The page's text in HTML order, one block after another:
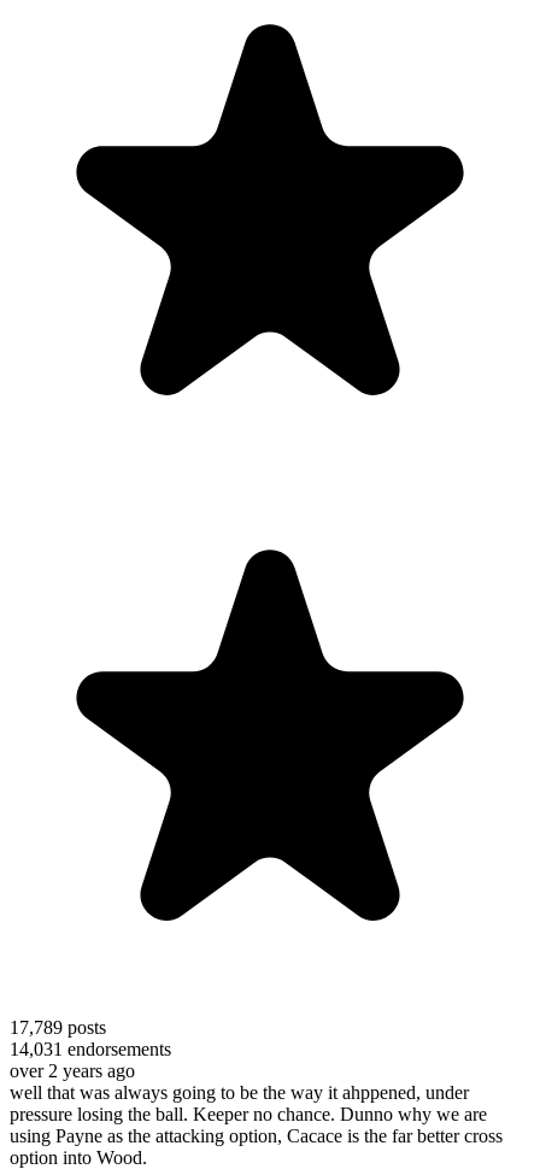
17,789 posts
14,031 endorsements
over 2 years ago
well that was always going to be the way it ahppened, under
pressure losing the ball. Keeper no chance. Dunno why we are
using Payne as the attacking option, Cacace is the far better cross
option into Wood.